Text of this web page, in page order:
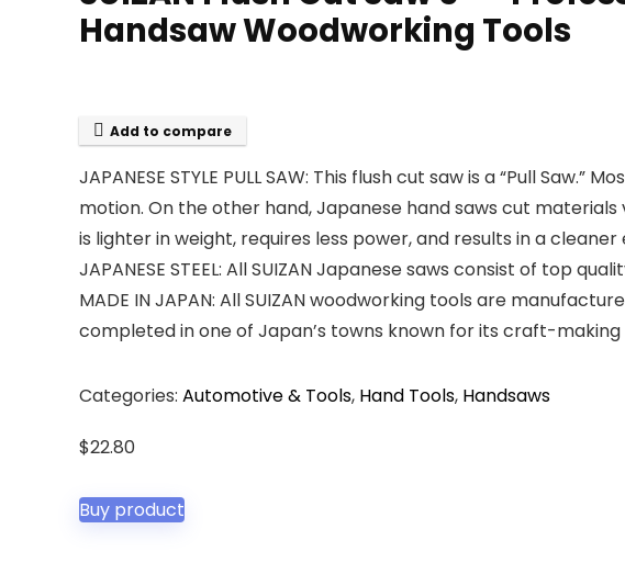
Handsaw Woodworking Tools
Add to compare
JAPANESE STYLE PULL SAW: This flush cut saw is a “Pull
motion. On the other hand, Japanese hand saws cut materials
is lighter in weight, requires less power, and results in a cleaner
JAPANESE STEEL: All SUIZAN Japanese saws consist of top
MADE IN JAPAN: All SUIZAN woodworking tools are
completed in one of Japan’s towns known for its craft-
Categories: Automotive & Tools, Hand Tools, Handsaws
$22.80
Buy product